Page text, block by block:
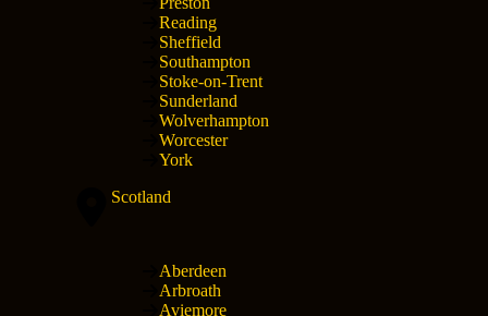
Reading
Sheffield
Southampton
Stoke-on-Trent
Sunderland
Wolverhampton
Worcester
York
Scotland
Aberdeen
Arbroath
Aviemore